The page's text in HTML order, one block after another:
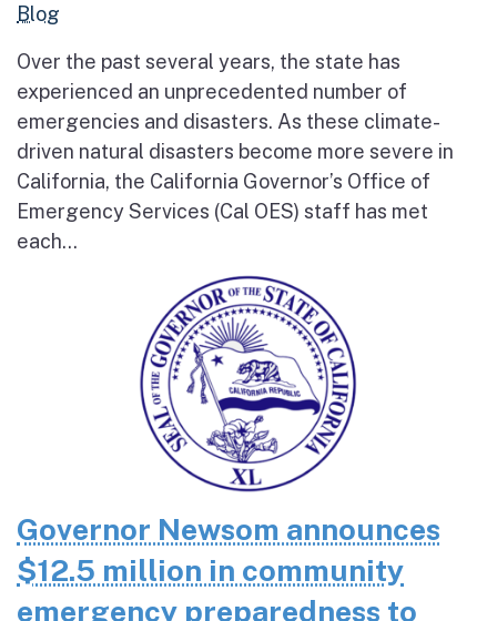
Blog
Over the past several years, the state has
experienced an unprecedented number of
emergencies and disasters. As these climate-
driven natural disasters become more severe in
California, the California Governor’s Office of
Emergency Services (Cal OES) staff has met
each...
Governor Newsom announces
$12.5 million in community
emergency preparedness to